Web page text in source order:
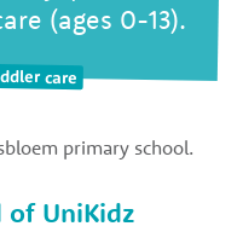
(ages 0-13).
care
primary school.
UniKidz